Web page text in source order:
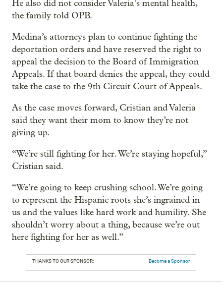
He also did not consider Valeria’s mental health,
the family told OPB.
Medina’s attorneys plan to continue fighting the
deportation orders and have reserved the right to
appeal the decision to the Board of Immigration
Appeals. If that board denies the appeal, they could
take the case to the 9th Circuit Court of Appeals.
As the case moves forward, Cristian and Valeria
said they want their mom to know they’re not
giving up.
“We’re still fighting for her. We’re staying hopeful,”
Cristian said.
“We’re going to keep crushing school. We’re going
to represent the Hispanic roots she’s ingrained in
us and the values like hard work and humility. She
shouldn’t worry about a thing, because we’re out
here fighting for her as well.”
THANKS TO OUR SPONSOR: Become a Sponsor